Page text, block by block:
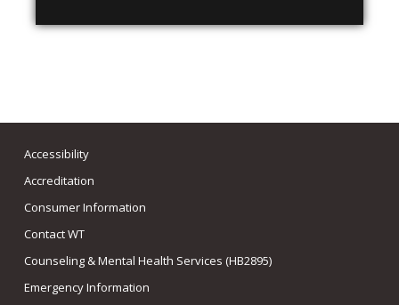
Accessibility
Accreditation
Consumer Information
Contact WT
Counseling & Mental Health Services (HB2895)
Emergency Information